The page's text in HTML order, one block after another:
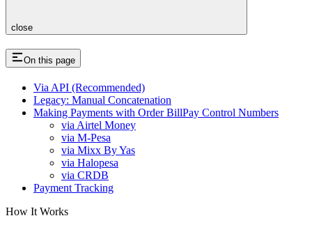
close
On this page
Via API (Recommended)
Legacy: Manual Concatenation
Making Payments with Order BillPay Control Numbers
via Airtel Money
via M-Pesa
via Mixx By Yas
via Halopesa
via CRDB
Payment Tracking
How It Works